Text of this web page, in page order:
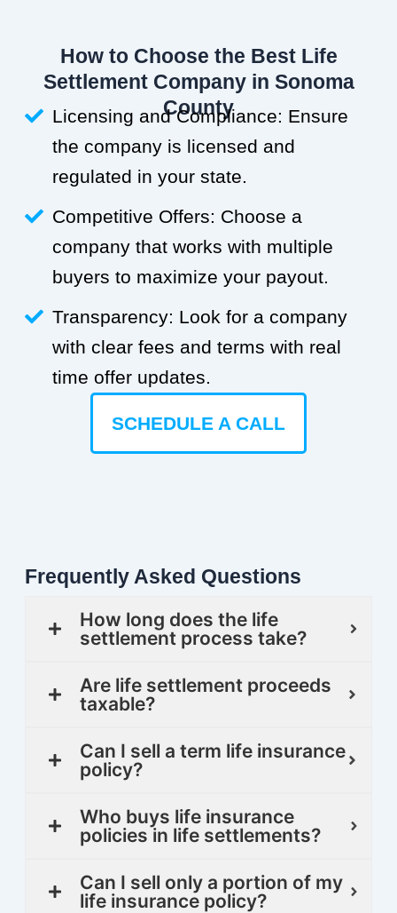
How to Choose the Best Life
Settlement Company in Sonoma
County
Licensing and Compliance: Ensure
the company is licensed and
regulated in your state.
Competitive Offers: Choose a
company that works with multiple
buyers to maximize your payout.
Transparency: Look for a company
with clear fees and terms with real
time offer updates.
SCHEDULE A CALL
Frequently Asked Questions
How long does the life
settlement process take?
Are life settlement proceeds
taxable?
Can I sell a term life insurance
policy?
Who buys life insurance
policies in life settlements?
Can I sell only a portion of my
life insurance policy?